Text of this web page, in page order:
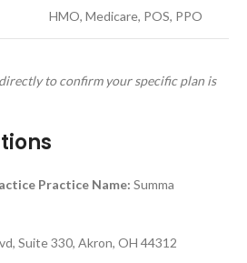
HMO, Medicare, POS, PPO
to confirm your specific plan is
Practice Name: Summa
Suite 330, Akron, OH 44312